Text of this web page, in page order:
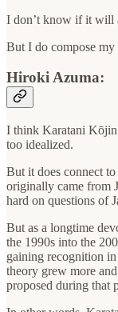
I don’t know if it will
But I do compose
Hiroki Azuma:
I think Karatani
too idealized.
But it does connect
originally came from
hard on questions of
But as a longtime
the 1990s into the
gaining recognition
theory grew more
proposed during that